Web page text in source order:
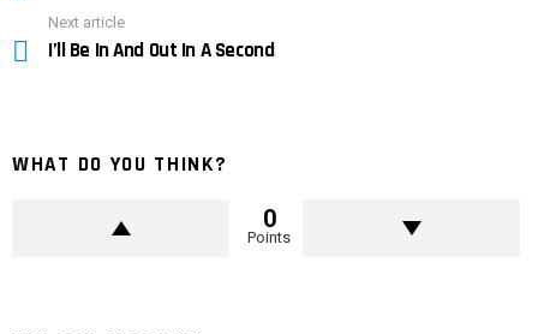
Next article
I’ll Be In And Out In A Second
WHAT DO YOU THINK?
0
Points